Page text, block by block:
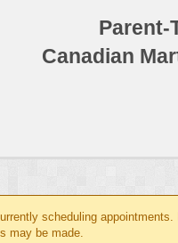
Parent-
Canadian
scheduling
may be made.